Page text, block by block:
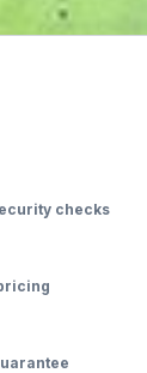
checks